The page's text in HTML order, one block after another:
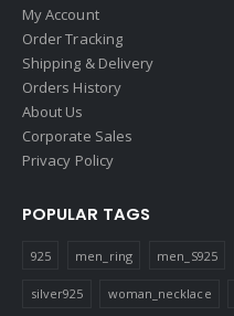
My Account
Order Tracking
Shipping & Delivery
Orders History
About Us
Corporate Sales
Privacy Policy
POPULAR TAGS
925 men_ring men_S925
silver925 woman_necklace